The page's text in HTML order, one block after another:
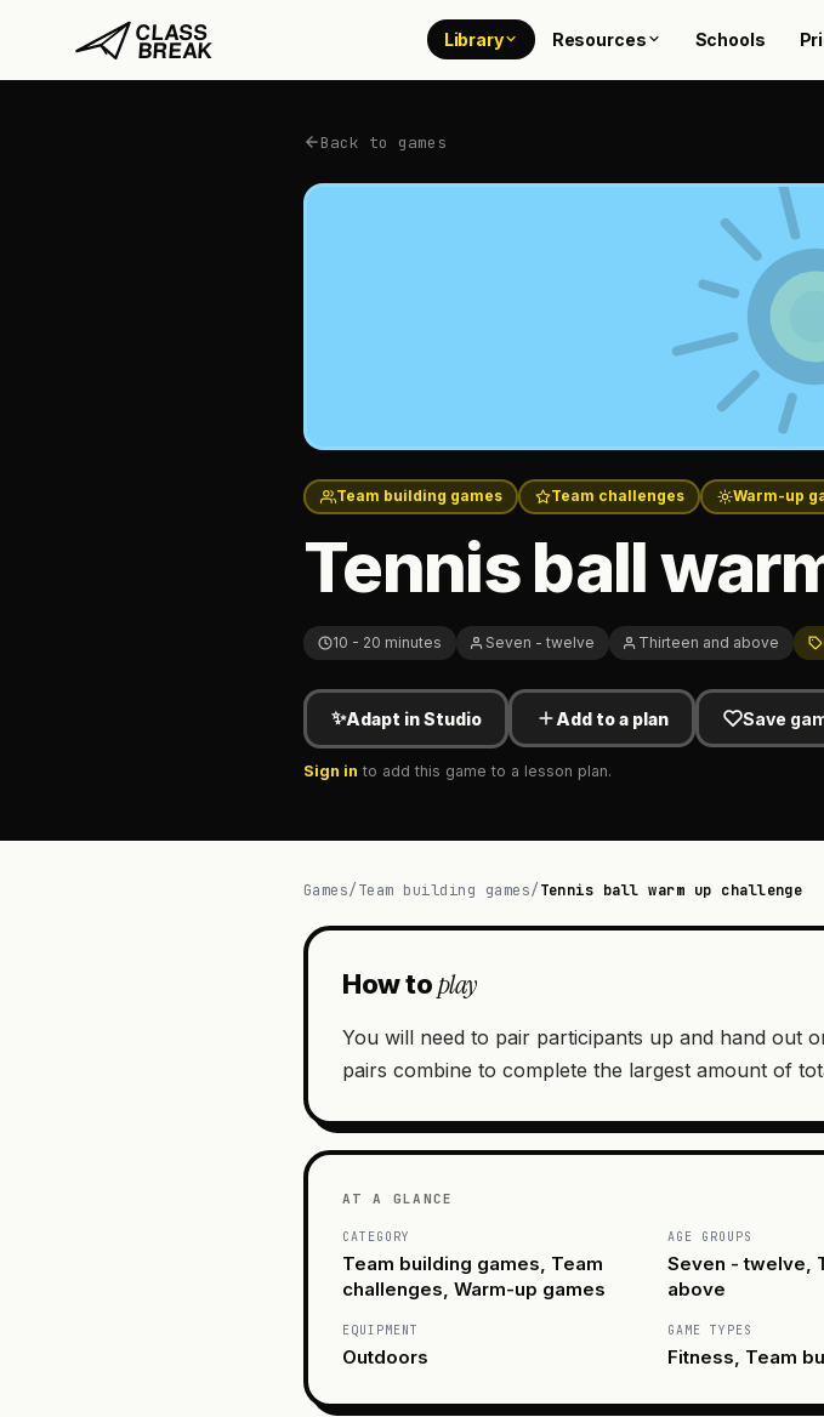
Library Resources Schools
Back to games
Team building games Team challenges Warm-up
Tennis ball
10 - 20 minutes Seven - twelve Thirteen and above
✨Adapt in Studio Add to a plan Save
Sign in to add this game to a lesson plan.
Games/Team building games/Tennis ball warm up challenge
How toplay
You will need to pair participants up and hand out
pairs combine to complete the largest amount of
AT A GLANCE
CATEGORY
Team building games, Team
challenges, Warm-up games
AGE GROUPS
Seven - twelve,
above
EQUIPMENT
Outdoors
GAME TYPES
Fitness, Team